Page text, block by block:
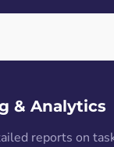
& Analytics
reports on